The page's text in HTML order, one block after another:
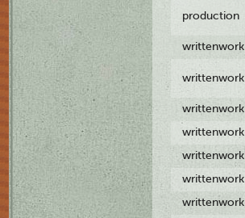
production
writtenwork
writtenwork
writtenwork
writtenwork
writtenwork
writtenwork
writtenwork